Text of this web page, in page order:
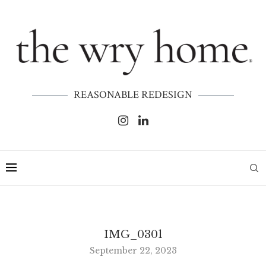
REASONABLE REDESIGN
IMG_0301
September 22, 2023